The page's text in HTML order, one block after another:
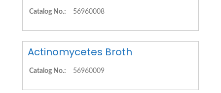
Catalog No.: 56960008
Actinomycetes Broth
Catalog No.: 56960009